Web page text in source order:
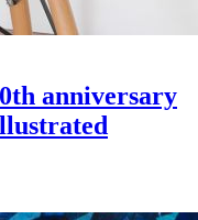
anniversary